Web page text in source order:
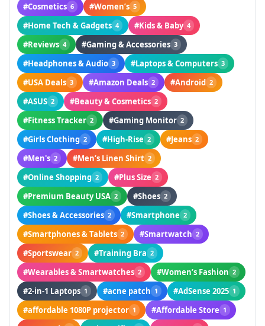
#Cosmetics 6 #Women’s 5
#Home Tech & Gadgets 4 #Kids & Baby 4
#Reviews 4 #Gaming & Accessories 3
#Headphones & Audio 3 #Laptops & Computers 3
#USA Deals 3 #Amazon Deals 2 #Android 2
#ASUS 2 #Beauty & Cosmetics 2
#Fitness Tracker 2 #Gaming Monitor 2
#Girls Clothing 2 #High-Rise 2 #Jeans 2
#Men's 2 #Men’s Linen Shirt 2
#Online Shopping 2 #Plus Size 2
#Premium Beauty USA 2 #Shoes 2
#Shoes & Accessories 2 #Smartphone 2
#Smartphones & Tablets 2 #Smartwatch 2
#Sportswear 2 #Training Bra 2
#Wearables & Smartwatches 2 #Women’s Fashion 2
#2-in-1 Laptops 1 #acne patch 1 #AdSense 2025 1
#affordable 1080P projector 1 #Affordable Store 1